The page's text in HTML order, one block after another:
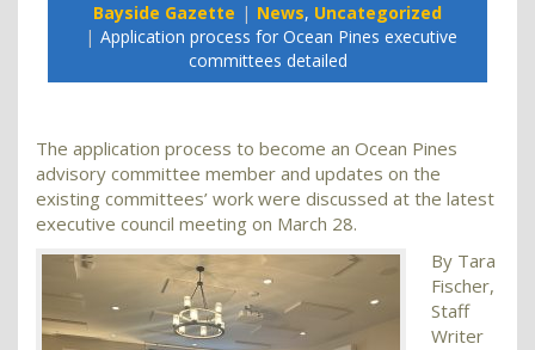
Bayside Gazette News, Uncategorized
Application process for Ocean Pines executive
committees detailed
The application process to become an Ocean Pines
advisory committee member and updates on the
existing committees’ work were discussed at the latest
executive council meeting on March 28.
By Tara
Fischer,
Staff
Writer